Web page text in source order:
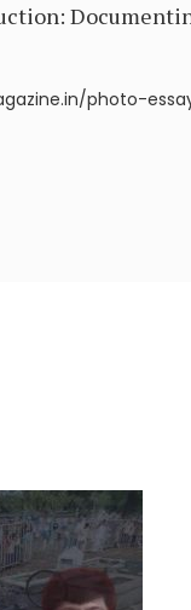
photo-